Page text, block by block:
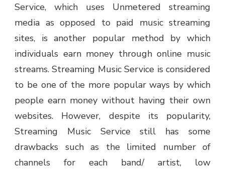
Service, which uses Unmetered streaming
media as opposed to paid music streaming
sites, is another popular method by which
individuals earn money through online music
streams. Streaming Music Service is considered
to be one of the more popular ways by which
people earn money without having their own
websites. However, despite its popularity,
Streaming Music Service still has some
drawbacks such as the limited number of
channels for each band/ artist, low